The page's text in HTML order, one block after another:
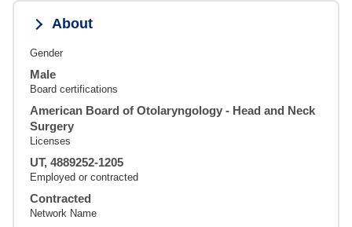
About
Gender
Male
Board certifications
American Board of Otolaryngology - Head and Neck
Surgery
Licenses
UT, 4889252-1205
Employed or contracted
Contracted
Network Name